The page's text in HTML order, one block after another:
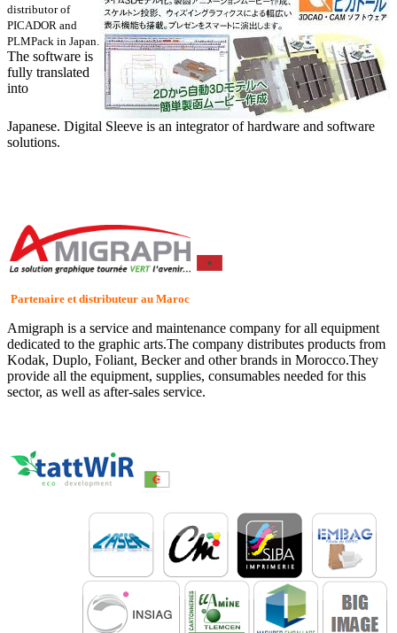
distributor of
PICADOR and
PLMPack in Japan.
The software is
fully translated
into
Japanese. Digital Sleeve is an integrator of hardware and software
solutions.
Partenaire et distributeur au Maroc
Amigraph is a service and maintenance company for all equipment
dedicated to the graphic arts.The company distributes products from
Kodak, Duplo, Foliant, Becker and other brands in Morocco.They
provide all the equipment, supplies, consumables needed for this
sector, as well as after-sales service.